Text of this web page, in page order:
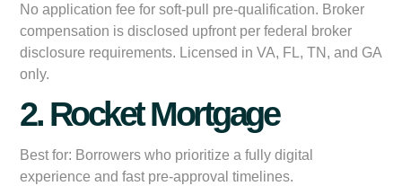
No application fee for soft-pull pre-qualification. Broker
compensation is disclosed upfront per federal broker
disclosure requirements. Licensed in VA, FL, TN, and GA
only.
2. Rocket Mortgage
Best for: Borrowers who prioritize a fully digital
experience and fast pre-approval timelines.